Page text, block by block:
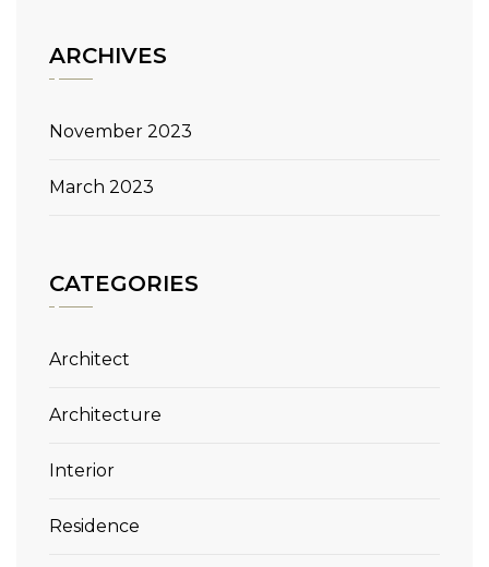
ARCHIVES
November 2023
March 2023
CATEGORIES
Architect
Architecture
Interior
Residence